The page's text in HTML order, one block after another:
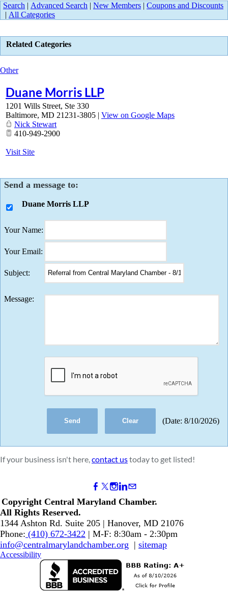
Search | Advanced Search | New Members | Coupons and Discounts
| All Categories
Related Categories
Other
Duane Morris LLP
1201 Wills Street, Ste 330
Baltimore, MD 21231-3805 | View on Google Maps
Nick Stewart
410-949-2900
Visit Site
Send a message to:
Duane Morris LLP
Your Name:
Your Email:
Subject:
Message:
(Date: 8/10/2026)
If your business isn't here,contact ustoday to get listed!
Copyright Central Maryland Chamber.
​All Rights Reserved.
1344 Ashton Rd. Suite 205 | Hanover, MD 21076
Phone: (410) 672-3422 | M-F: 8:30am - 2:30pm
info@centralmarylandchamber.org | sitemap
Accessibility